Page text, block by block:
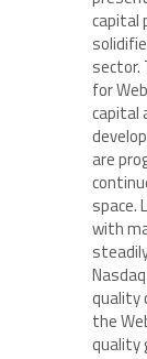
sector.
for
capital
are
space.
with
quality
the
quality